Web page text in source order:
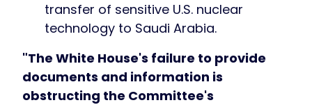
transfer of sensitive U.S. nuclear
technology to Saudi Arabia.
"The White House's failure to provide
documents and information is
obstructing the Committee's